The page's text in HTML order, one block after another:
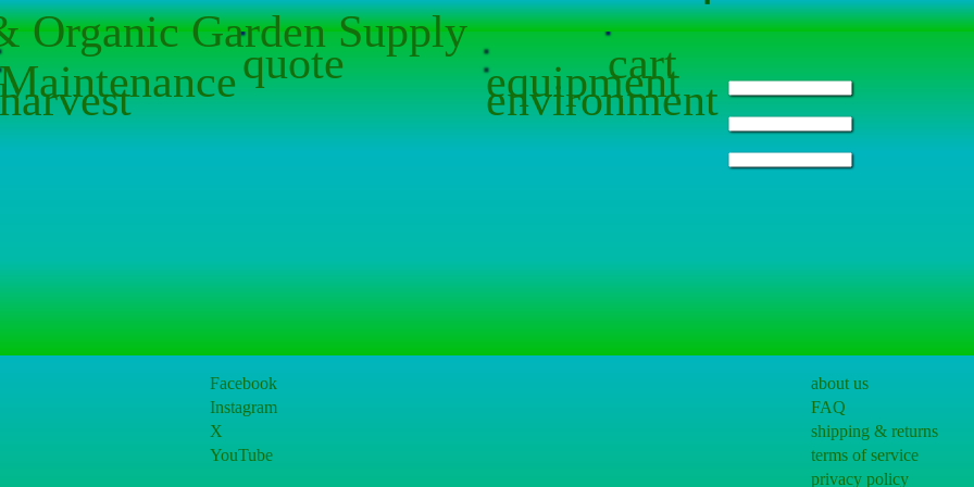
Organic Garden Supply
harvest environment
Maintenance equipment
Facebook
Instagram
X
YouTube
about us
FAQ
shipping & returns
terms of service
privacy policy
quote cart